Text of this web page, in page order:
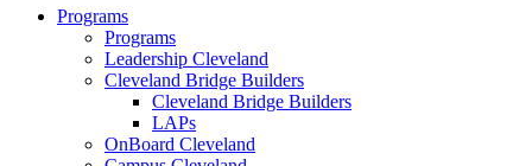
Programs
Programs
Leadership Cleveland
Cleveland Bridge Builders
Cleveland Bridge Builders
LAPs
OnBoard Cleveland